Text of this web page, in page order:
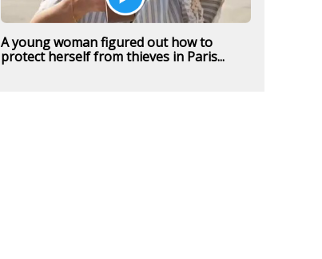
A young woman figured out how to
protect herself from thieves in Paris...